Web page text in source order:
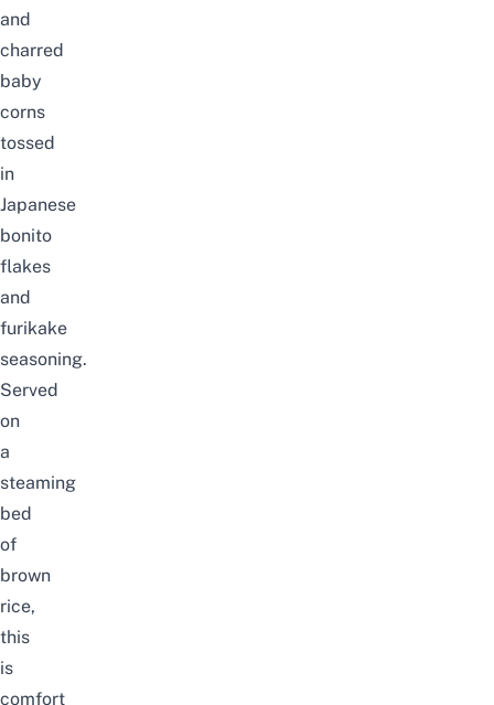
and
charred
baby
corns
tossed
in
Japanese
bonito
flakes
and
furikake
seasoning.
Served
on
a
steaming
bed
of
brown
rice,
this
is
comfort